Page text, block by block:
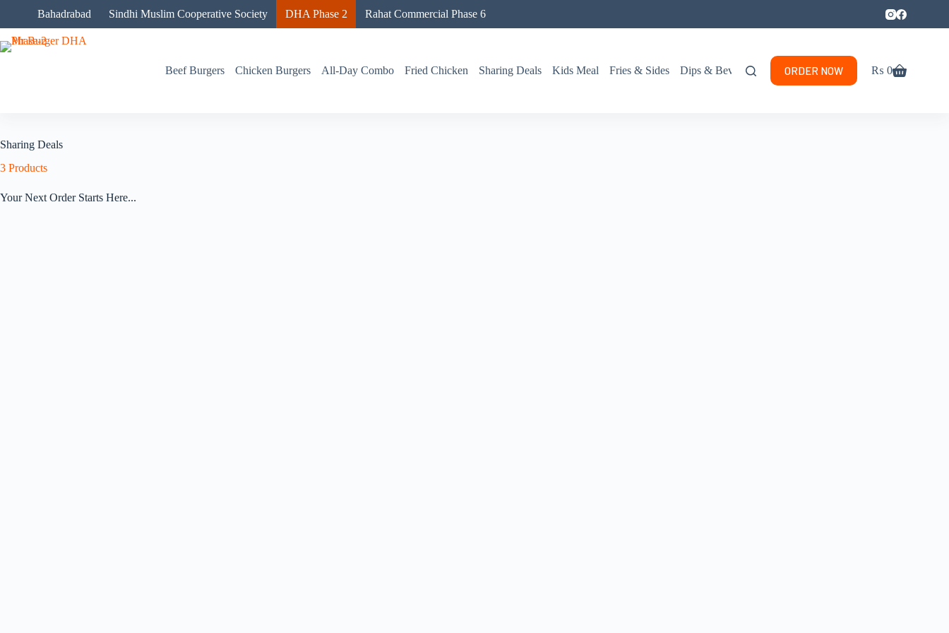
content
Bahadrabad Sindhi Muslim Cooperative Society DHA Phase 2 Rahat Commercial Phase 6
Beef Burgers Chicken Burgers All-Day Combo Fried Chicken Sharing Deals Kids Meal Fries & Sides Dips & Beverages ORDER NOW
Shopping
₨ 0
Sharing Deals
3 Products
Your Next Order Starts Here...